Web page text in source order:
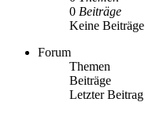
0 Beiträge
Keine Beiträge
Forum
Themen
Beiträge
Letzter Beitrag